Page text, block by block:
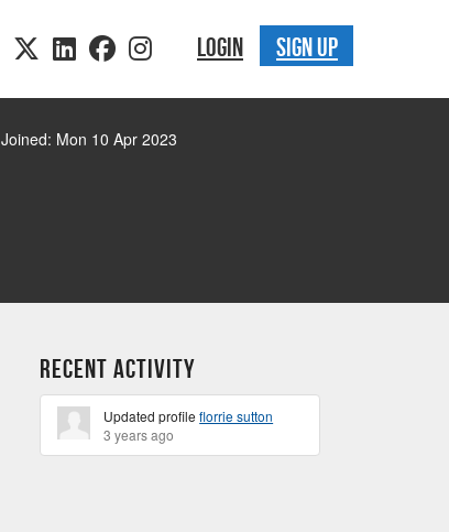
LOGIN SIGN UP
Joined: Mon 10 Apr 2023
Recent Activity
Updated profileflorrie sutton
3 years ago